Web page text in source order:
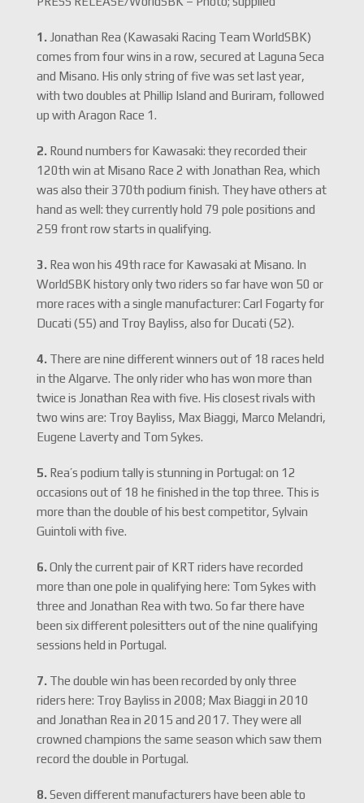
1.Jonathan Rea (Kawasaki Racing Team WorldSBK)
comes from four wins in a row, secured at Laguna Seca
and Misano. His only string of five was set last year,
with two doubles at Phillip Island and Buriram, followed
up with Aragon Race 1.
2. Round numbers for Kawasaki: they recorded their
120th win at Misano Race 2 with Jonathan Rea, which
was also their 370th podium finish. They have others at
hand as well: they currently hold 79 pole positions and
259 front row starts in qualifying.
3. Rea won his 49th race for Kawasaki at Misano. In
WorldSBK history only two riders so far have won 50 or
more races with a single manufacturer: Carl Fogarty for
Ducati (55) and Troy Bayliss, also for Ducati (52).
4. There are nine different winners out of 18 races held
in the Algarve. The only rider who has won more than
twice is Jonathan Rea with five. His closest rivals with
two wins are: Troy Bayliss, Max Biaggi, Marco Melandri,
Eugene Laverty and Tom Sykes.
5. Rea’s podium tally is stunning in Portugal: on 12
occasions out of 18 he finished in the top three. This is
more than the double of his best competitor, Sylvain
Guintoli with five.
6.Only the current pair of KRT riders have recorded
more than one pole in qualifying here: Tom Sykes with
three and Jonathan Rea with two. So far there have
been six different polesitters out of the nine qualifying
sessions held in Portugal.
7.The double win has been recorded by only three
riders here: Troy Bayliss in 2008; Max Biaggi in 2010
and Jonathan Rea in 2015 and 2017. They were all
crowned champions the same season which saw them
record the double in Portugal.
8.Seven different manufacturers have been able to